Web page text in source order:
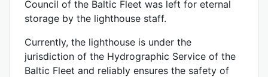
Council of the Baltic Fleet was left for eternal
storage by the lighthouse staff.
Currently, the lighthouse is under the
jurisdiction of the Hydrographic Service of the
Baltic Fleet and reliably ensures the safety of